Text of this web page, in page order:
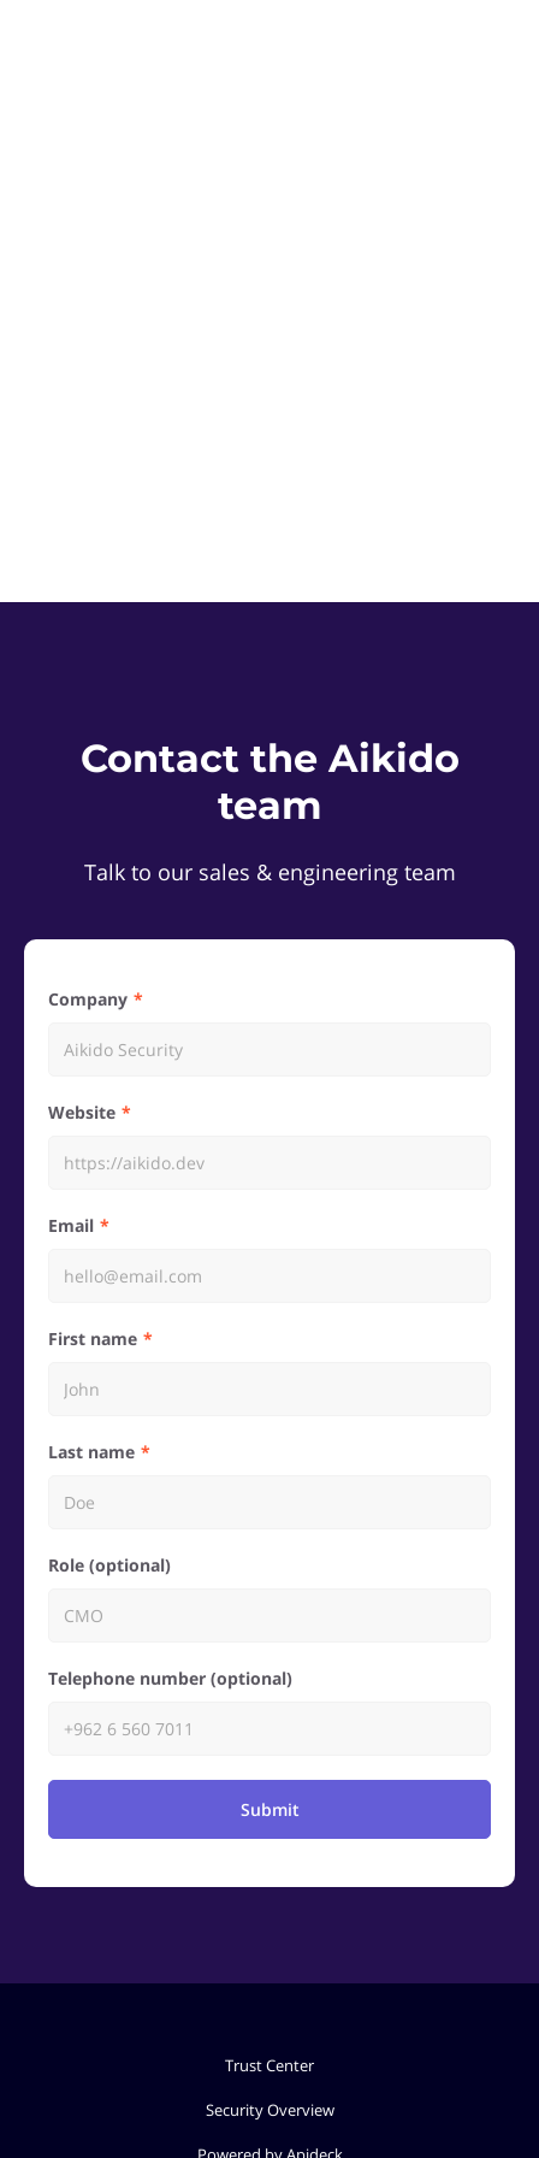
Contact the Aikido
team
Talk to our sales & engineering team
Company
Website
Email
First name
Last name
Role (optional)
Telephone number (optional)
Submit
Trust Center
Security Overview